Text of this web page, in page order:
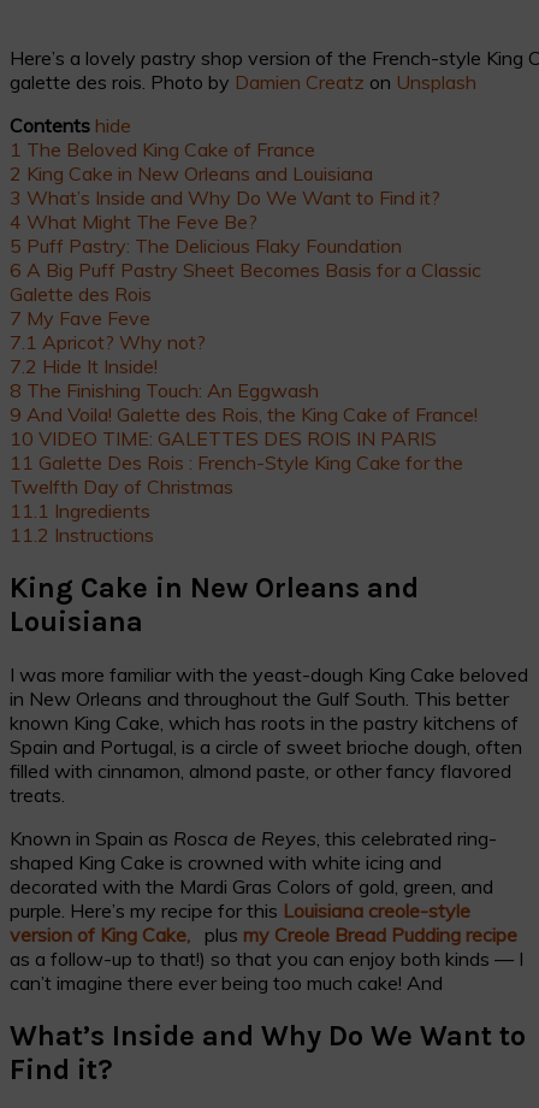
Here’s a lovely pastry shop version of the French-style King
galette des rois. Photo by Damien Creatz on Unsplash
Contents hide
1 The Beloved King Cake of France
2 King Cake in New Orleans and Louisiana
3 What’s Inside and Why Do We Want to Find it?
4 What Might The Feve Be?
5 Puff Pastry: The Delicious Flaky Foundation
6 A Big Puff Pastry Sheet Becomes Basis for a Classic
Galette des Rois
7 My Fave Feve
7.1 Apricot? Why not?
7.2 Hide It Inside!
8 The Finishing Touch: An Eggwash
9 And Voila! Galette des Rois, the King Cake of France!
10 VIDEO TIME: GALETTES DES ROIS IN PARIS
11 Galette Des Rois : French-Style King Cake for the
Twelfth Day of Christmas
11.1 Ingredients
11.2 Instructions
King Cake in New Orleans and
Louisiana
I was more familiar with the yeast-dough King Cake beloved
in New Orleans and throughout the Gulf South. This better
known King Cake, which has roots in the pastry kitchens of
Spain and Portugal, is a circle of sweet brioche dough, often
filled with cinnamon, almond paste, or other fancy flavored
treats.
Known in Spain as Rosca de Reyes, this celebrated ring-
shaped King Cake is crowned with white icing and
decorated with the Mardi Gras Colors of gold, green, and
purple. Here’s my recipe for this Louisiana creole-style
version of King Cake,
plus my Creole Bread Pudding recipe
as a follow-up to that!) so that you can enjoy both kinds — I
can’t imagine there ever being too much cake! And
What’s Inside and Why Do We Want to
Find it?